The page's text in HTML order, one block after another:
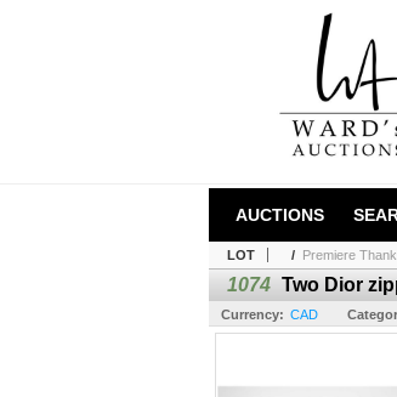
AUCTIONS
LOT / Premiere
1074 Two Dior
Currency: CAD